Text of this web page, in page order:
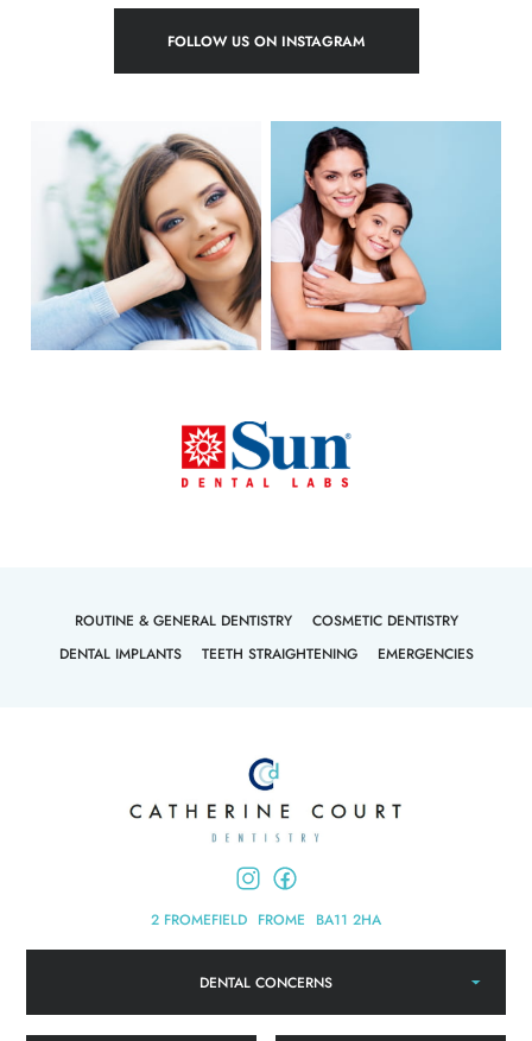
FOLLOW US ON INSTAGRAM
ROUTINE & GENERAL DENTISTRY
COSMETIC DENTISTRY
DENTAL IMPLANTS
TEETH STRAIGHTENING EMERGENCIES
2 FROMEFIELD FROME BA11 2HA
DENTAL CONCERNS